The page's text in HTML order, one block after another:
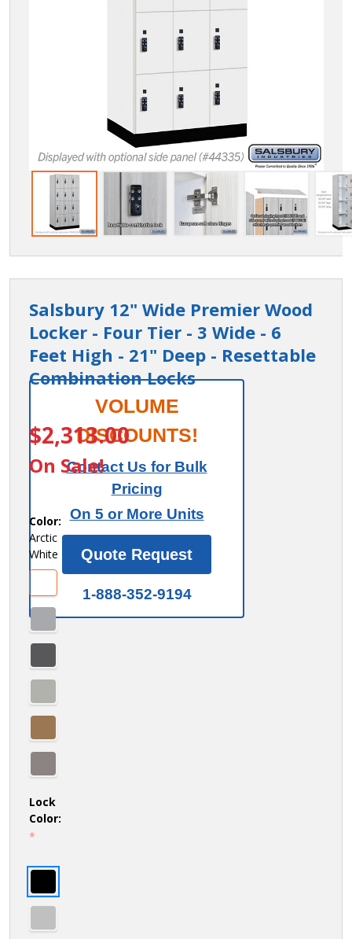
Salsbury 12" Wide Premier Wood
Locker - Four Tier - 3 Wide - 6
Feet High - 21" Deep - Resettable
Combination Locks
44361AW-R
Salsbury 12"
Wide
Premier
Wood Locker
- Four Tier -
3 Wide - 6
Feet High -
21" Deep -
Resettable
Combination
Locks
$2,313.00
On Sale!
VOLUME
DISCOUNTS!
Contact Us for Bulk
Pricing
On 5 or More Units
Quote Request
1-888-352-9194
Color:
Arctic
White
Lock
Color:
*